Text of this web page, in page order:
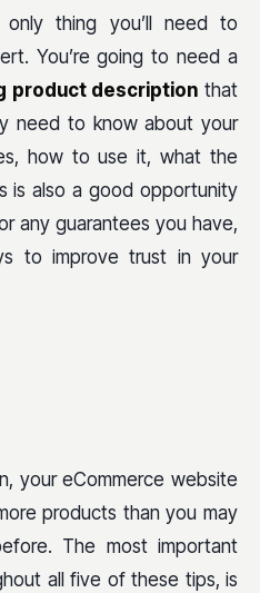
only thing you’ll need to
You’re going to need a
product description that
need to know about your
how to use it, what the
is also a good opportunity
any guarantees you have,
to improve trust in your
your eCommerce website
products than you may
The most important
all five of these tips, is